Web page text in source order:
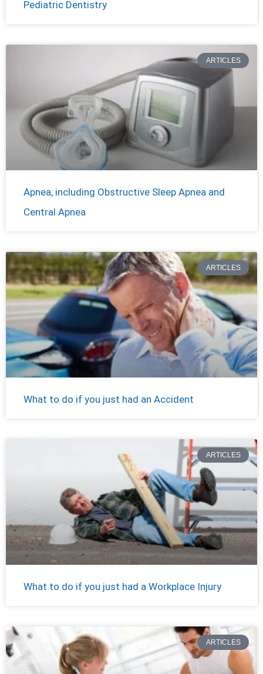
Pediatric Dentistry
ARTICLES
Apnea, including Obstructive Sleep Apnea and
Central Apnea
ARTICLES
What to do if you just had an Accident
ARTICLES
What to do if you just had a Workplace Injury
ARTICLES